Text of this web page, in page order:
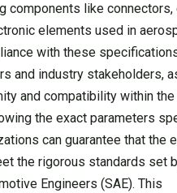
components like connectors,
elements used in
with these
and industry stakeholders,
and compatibility within
the exact parameters
can guarantee that the
the rigorous standards set
Engineers (SAE). This